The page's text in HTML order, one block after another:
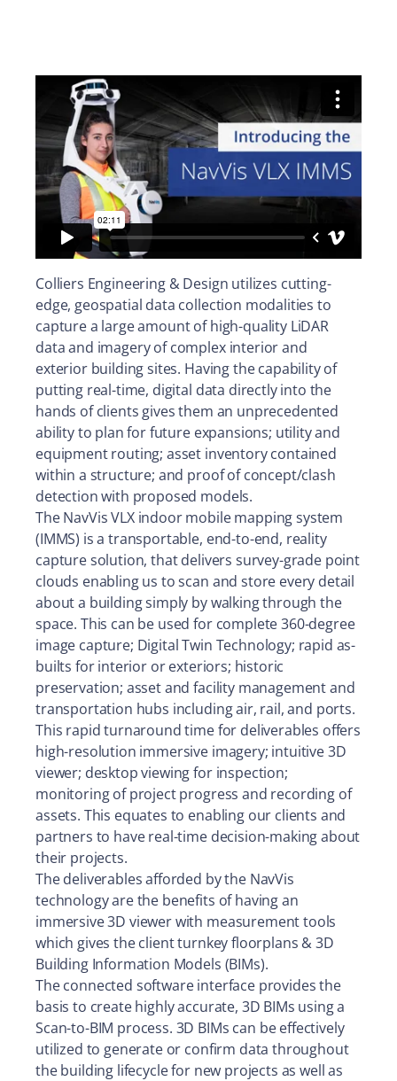
Colliers Engineering & Design utilizes cutting-
edge, geospatial data collection modalities to
capture a large amount of high-quality LiDAR
data and imagery of complex interior and
exterior building sites. Having the capability of
putting real-time, digital data directly into the
hands of clients gives them an unprecedented
ability to plan for future expansions; utility and
equipment routing; asset inventory contained
within a structure; and proof of concept/clash
detection with proposed models.
The NavVis VLX indoor mobile mapping system
(IMMS) is a transportable, end-to-end, reality
capture solution, that delivers survey-grade point
clouds enabling us to scan and store every detail
about a building simply by walking through the
space. This can be used for complete 360-degree
image capture; Digital Twin Technology; rapid as-
builts for interior or exteriors; historic
preservation; asset and facility management and
transportation hubs including air, rail, and ports.
This rapid turnaround time for deliverables offers
high-resolution immersive imagery; intuitive 3D
viewer; desktop viewing for inspection;
monitoring of project progress and recording of
assets. This equates to enabling our clients and
partners to have real-time decision-making about
their projects.
The deliverables afforded by the NavVis
technology are the benefits of having an
immersive 3D viewer with measurement tools
which gives the client turnkey floorplans & 3D
Building Information Models (BIMs).
The connected software interface provides the
basis to create highly accurate, 3D BIMs using a
Scan-to-BIM process. 3D BIMs can be effectively
utilized to generate or confirm data throughout
the building lifecycle for new projects as well as